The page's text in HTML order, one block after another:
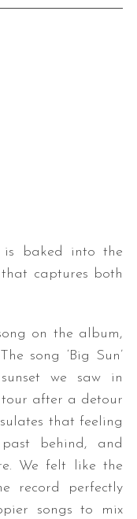
is baked into the
captures both
on the album,
song ‘Big Sun’
we saw in
after a detour
that feeling
behind, and
We felt like the
record perfectly
songs to mix